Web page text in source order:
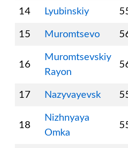
14 Lyubinskiy
15 Muromtsevo
16
Muromtsevskiy
Rayon
17 Nazyvayevsk
18
Nizhnyaya
Omka